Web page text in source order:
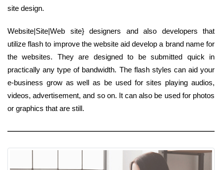
site design.
Website|Site|Web site} designers and also developers that
utilize flash to improve the website aid develop a brand name for
the websites. They are designed to be submitted quick in
practically any type of bandwidth. The flash styles can aid your
e-business grow as well as be used for sites playing audios,
videos, advertisement, and so on. It can also be used for photos
or graphics that are still.